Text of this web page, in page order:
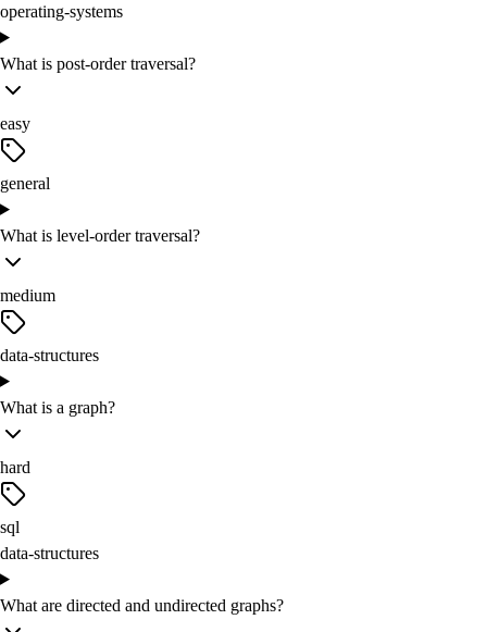
operating-systems
What is post-order traversal?
easy
general
What is level-order traversal?
medium
data-structures
What is a graph?
hard
sql
data-structures
What are directed and undirected graphs?